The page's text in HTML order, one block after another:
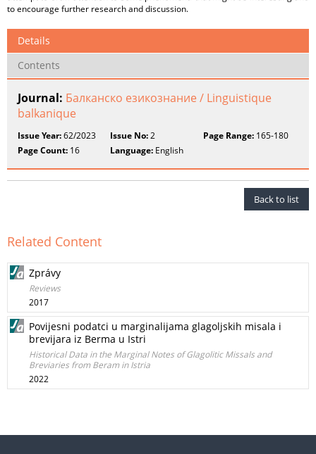
to encourage further research and discussion.
Details
Contents
Journal: Балканско езикознание / Linguistique
balkanique
Issue Year:62/2023 Issue No:2 Page Range:165-180
Page Count: 16 Language: English
Back to list
Related Content
Zprávy
Reviews
2017
Povijesni podatci u marginalijama glagoljskih misala i
brevijara iz Berma u Istri
Historical Data in the Marginal Notes of Glagolitic Missals and
Breviaries from Beram in Istria
2022